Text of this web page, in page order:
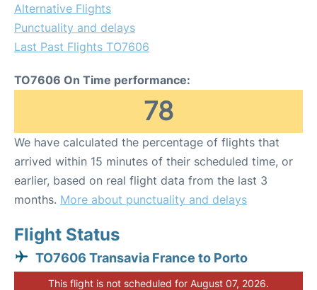
Alternative Flights
Punctuality and delays
Last Past Flights TO7606
TO7606 On Time performance:
78
We have calculated the percentage of flights that
arrived within 15 minutes of their scheduled time, or
earlier, based on real flight data from the last 3
months. More about punctuality and delays
Flight Status
TO7606 Transavia France to Porto
This flight is not scheduled for August 07, 2026.